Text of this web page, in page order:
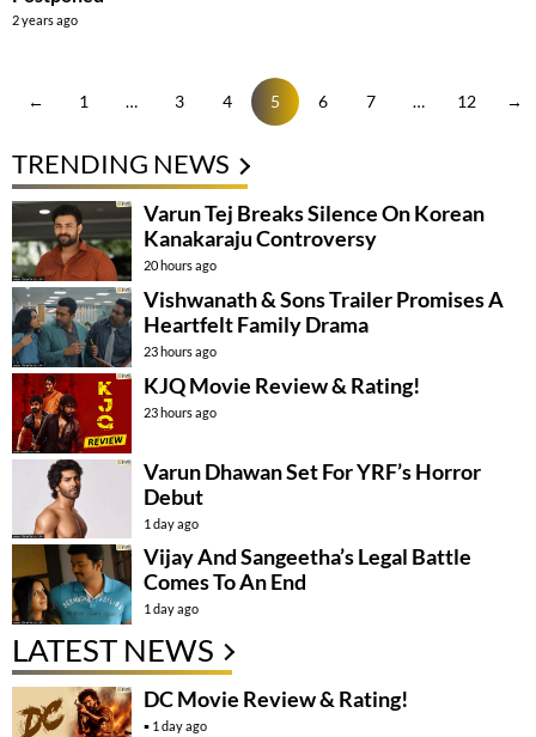
2 years ago
← 1 … 3 4 5 6 7 … 12 →
TRENDING NEWS
Varun Tej Breaks Silence On Korean
Kanakaraju Controversy
20 hours ago
Vishwanath & Sons Trailer Promises A
Heartfelt Family Drama
23 hours ago
KJQ Movie Review & Rating!
23 hours ago
Varun Dhawan Set For YRF’s Horror
Debut
1 day ago
Vijay And Sangeetha’s Legal Battle
Comes To An End
1 day ago
LATEST NEWS
DC Movie Review & Rating!
1 day ago